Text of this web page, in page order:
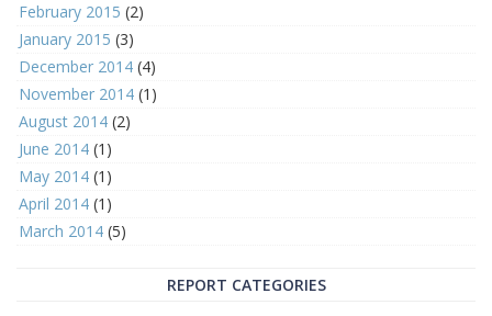
February 2015 (2)
January 2015 (3)
December 2014 (4)
November 2014 (1)
August 2014 (2)
June 2014 (1)
May 2014 (1)
April 2014 (1)
March 2014 (5)
REPORT CATEGORIES